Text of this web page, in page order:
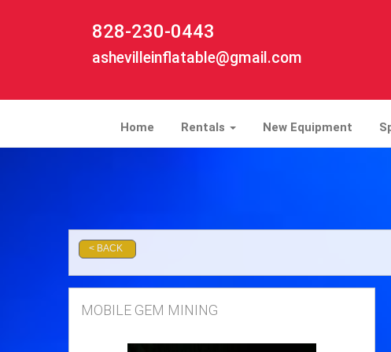
828-230-0443
ashevilleinflatable@gmail.com
Home Rentals New Equipment
< BACK
MOBILE GEM MINING